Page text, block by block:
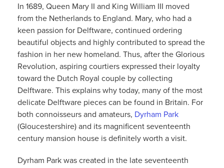
In 1689, Queen Mary II and King William III moved
from the Netherlands to England. Mary, who had a
keen passion for Delftware, continued ordering
beautiful objects and highly contributed to spread the
fashion in her new homeland. Thus, after the Glorious
Revolution, aspiring courtiers expressed their loyalty
toward the Dutch Royal couple by collecting
Delftware. This explains why today, many of the most
delicate Delftware pieces can be found in Britain. For
both connoisseurs and amateurs, Dyrham Park
(Gloucestershire) and its magnificent seventeenth
century mansion house is definitely worth a visit.
Dyrham Park was created in the late seventeenth